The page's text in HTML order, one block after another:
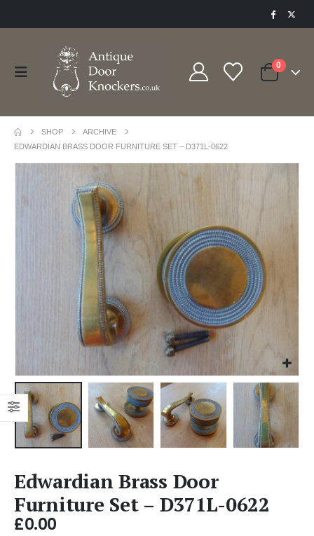
0
SHOP
ARCHIVE
EDWARDIAN BRASS DOOR FURNITURE SET – D371L-0622
Edwardian Brass Door
Furniture Set – D371L-0622
£0.00